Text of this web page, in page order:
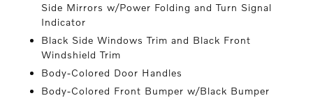
Side Mirrors w/Power Folding and Turn Signal
Indicator
Black Side Windows Trim and Black Front
Windshield Trim
Body-Colored Door Handles
Body-Colored Front Bumper w/Black Bumper